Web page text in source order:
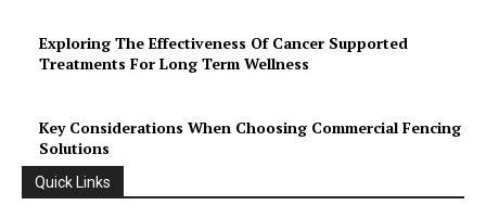
Exploring The Effectiveness Of Cancer Supported
Treatments For Long Term Wellness
Key Considerations When Choosing Commercial Fencing
Solutions
Quick Links